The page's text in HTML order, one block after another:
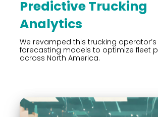
Predictive Trucking
Analytics
We revamped this trucking
forecasting models to optimize fleet
across North America.